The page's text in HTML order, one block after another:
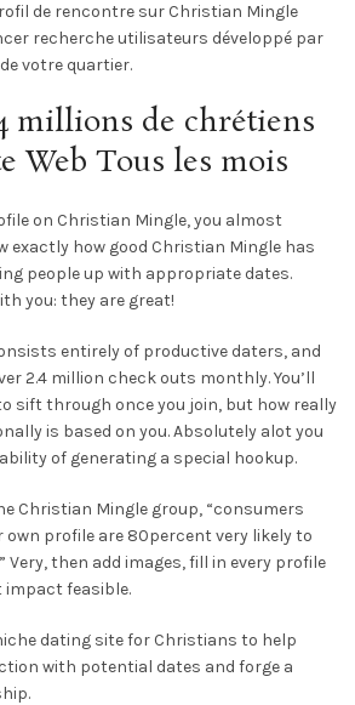
de rencontre sur Christian Mingle
recherche utilisateurs développé par
votre quartier.
millions de chrétiens
Web Tous les mois
on Christian Mingle, you almost
exactly how good Christian Mingle has
people up with appropriate dates.
you: they are great!
entirely of productive daters, and
2.4 million check outs monthly. You’ll
sift through once you join, but how really
is based on you. Absolutely alot you
of generating a special hookup.
Christian Mingle group, “consumers
profile are 80percent very likely to
then add images, fill in every profile
impact feasible.
dating site for Christians to help
with potential dates and forge a